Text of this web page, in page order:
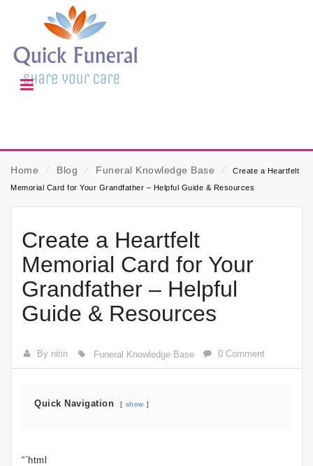
Home ⁄ Blog ⁄ Funeral Knowledge Base ⁄
Create a Heartfelt
Memorial Card for Your Grandfather – Helpful Guide & Resources
Create a Heartfelt
Memorial Card for Your
Grandfather – Helpful
Guide & Resources
By nitin Funeral Knowledge Base 0 Comment
Quick Navigation show
“`html